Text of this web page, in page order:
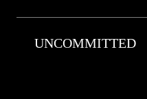
UNCOMMITTED